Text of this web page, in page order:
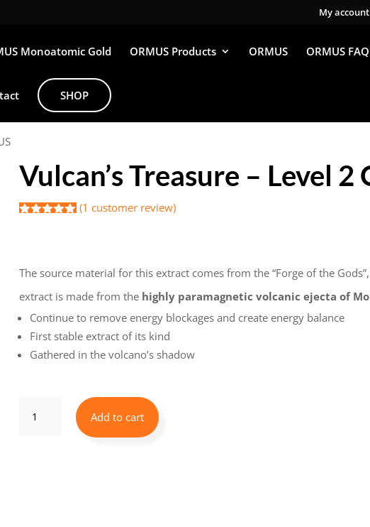
My account
Monoatomic Gold ORMUS Products ORMUS ORMUS FAQ
SHOP
Vulcan’s Treasure – Level 2
rating
(1 customer review)
The source material for this extract comes from the “Forge of the
extract is made from the highly paramagnetic volcanic ejecta of
Continue to remove energy blockages and create energy balance
First stable extract of its kind
Gathered in the volcano’s shadow
Add to cart